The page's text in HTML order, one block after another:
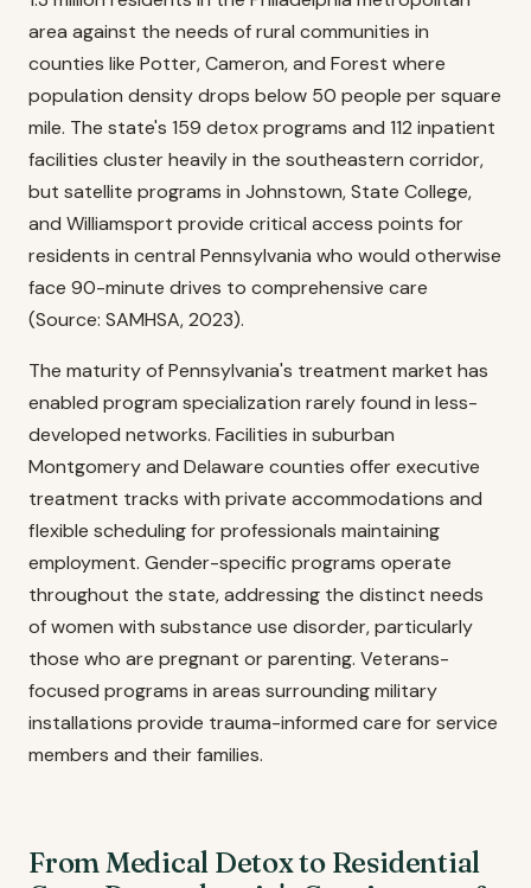
area against the needs of rural communities in
counties like Potter, Cameron, and Forest where
population density drops below 50 people per square
mile. The state's 159 detox programs and 112 inpatient
facilities cluster heavily in the southeastern corridor,
but satellite programs in Johnstown, State College,
and Williamsport provide critical access points for
residents in central Pennsylvania who would otherwise
face 90-minute drives to comprehensive care
(Source: SAMHSA, 2023).
The maturity of Pennsylvania's treatment market has
enabled program specialization rarely found in less-
developed networks. Facilities in suburban
Montgomery and Delaware counties offer executive
treatment tracks with private accommodations and
flexible scheduling for professionals maintaining
employment. Gender-specific programs operate
throughout the state, addressing the distinct needs
of women with substance use disorder, particularly
those who are pregnant or parenting. Veterans-
focused programs in areas surrounding military
installations provide trauma-informed care for service
members and their families.
From Medical Detox to Residential